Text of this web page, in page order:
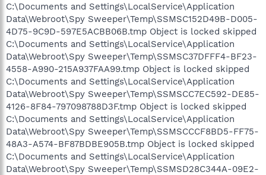
C:\Documents and Settings\LocalService\Application
Data\Webroot\Spy Sweeper\Temp\SSMSC152D49B-D005-
4D75-9C9D-597E5ACBB06B.tmp Object is locked skipped
C:\Documents and Settings\LocalService\Application
Data\Webroot\Spy Sweeper\Temp\SSMSC37DFFF4-BF23-
4558-A990-215A937FAA99.tmp Object is locked skipped
C:\Documents and Settings\LocalService\Application
Data\Webroot\Spy Sweeper\Temp\SSMSCC7EC592-DE85-
4126-8F84-797098788D3F.tmp Object is locked skipped
C:\Documents and Settings\LocalService\Application
Data\Webroot\Spy Sweeper\Temp\SSMSCCCF8BD5-FF75-
48A3-A574-BF87BDBE905B.tmp Object is locked skipped
C:\Documents and Settings\LocalService\Application
Data\Webroot\Spy Sweeper\Temp\SSMSD28C344A-09E2-